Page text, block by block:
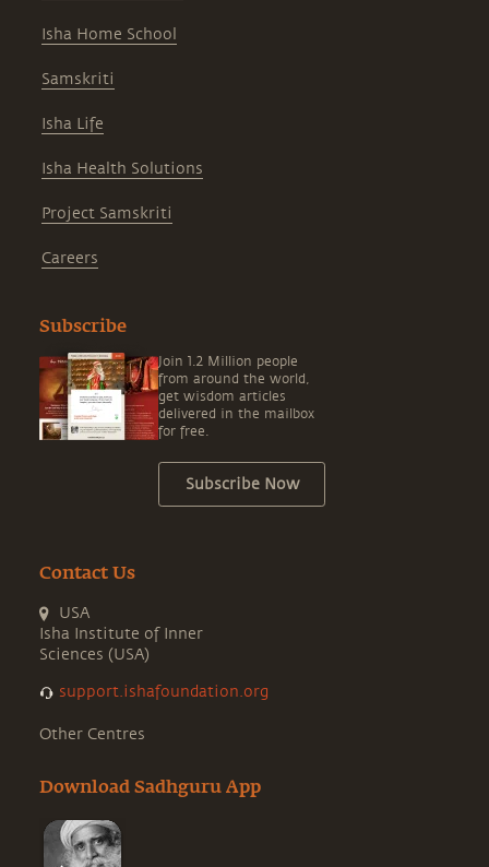
Isha Home School
Samskriti
Isha Life
Isha Health Solutions
Project Samskriti
Careers
Subscribe
Join 1.2 Million people
from around the world,
get wisdom articles
delivered in the mailbox
for free.
Subscribe Now
Contact Us
USA
Isha Institute of Inner
Sciences (USA)
support.ishafoundation.org
Other Centres
Download Sadhguru App